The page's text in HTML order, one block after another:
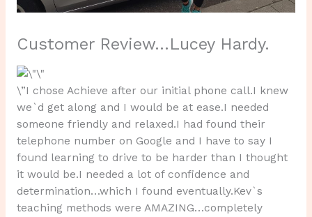
Customer Review…Lucey Hardy.
\”I chose Achieve after our initial phone call.I knew
we`d get along and I would be at ease.I needed
someone friendly and relaxed.I had found their
telephone number on Google and I have to say I
found learning to drive to be harder than I thought
it would be.I needed a lot of confidence and
determination…which I found eventually.Kev`s
teaching methods were AMAZING…completely